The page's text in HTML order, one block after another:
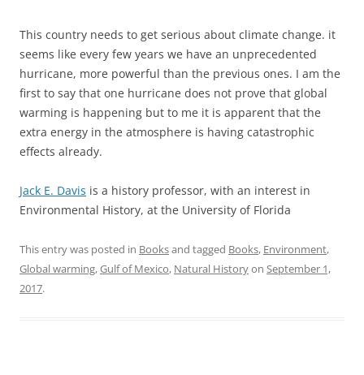
This country needs to get serious about climate change. it
seems like every few years we have an unprecedented
hurricane, more powerful than the previous ones. I am the
first to say that one hurricane does not prove that global
warming is happening but to me it is apparent that the
extra energy in the atmosphere is having catastrophic
effects already.
Jack E. Davis is a history professor, with an interest in
Environmental History, at the University of Florida
This entry was posted in Booksand tagged Books, Environment,
Global warming,Gulf of Mexico, Natural Historyon September 1,
2017.